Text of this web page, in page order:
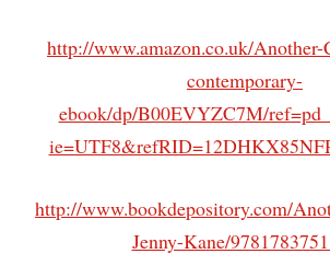
http://www.amazon.co.uk/
contemporary-
ebook/dp/B00EVYZC7M/
http://www.bookdepository.com/
Jenny-Kane/